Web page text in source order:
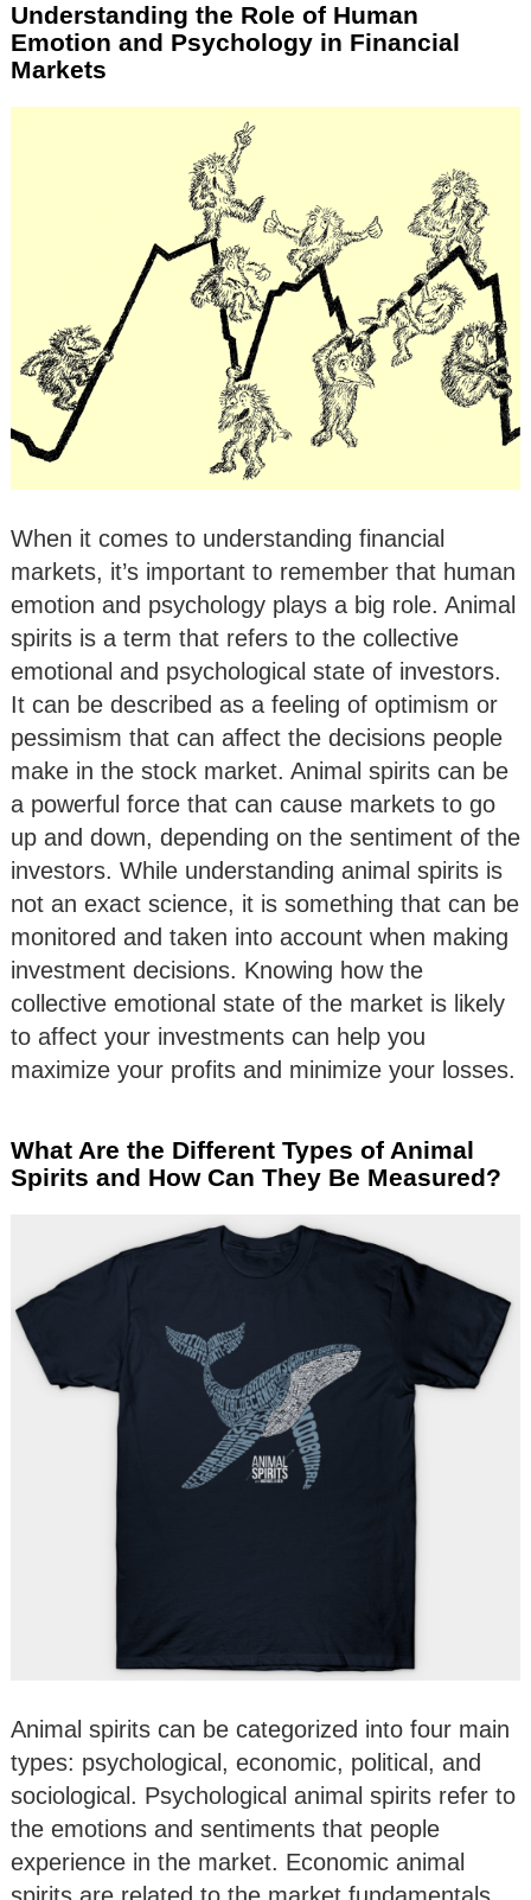
Understanding the Role of Human
Emotion and Psychology in Financial
Markets
When it comes to understanding financial
markets, it’s important to remember that human
emotion and psychology plays a big role. Animal
spirits is a term that refers to the collective
emotional and psychological state of investors.
It can be described as a feeling of optimism or
pessimism that can affect the decisions people
make in the stock market. Animal spirits can be
a powerful force that can cause markets to go
up and down, depending on the sentiment of the
investors. While understanding animal spirits is
not an exact science, it is something that can be
monitored and taken into account when making
investment decisions. Knowing how the
collective emotional state of the market is likely
to affect your investments can help you
maximize your profits and minimize your losses.
What Are the Different Types of Animal
Spirits and How Can They Be Measured?
Animal spirits can be categorized into four main
types: psychological, economic, political, and
sociological. Psychological animal spirits refer to
the emotions and sentiments that people
experience in the market. Economic animal